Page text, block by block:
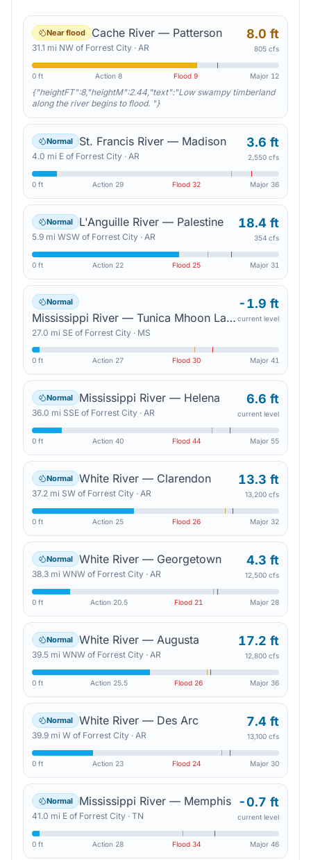
Near flood Cache River — Patterson
31.1 mi NW of Forrest City · AR
8.0 ft
805 cfs
0 ft Action 8 Flood9 Major 12
{"heightFT":8,"heightM":2.44,"text":"Low swampy timberland
along the river begins to flood. "}
Normal St. Francis River — Madison
4.0 mi E of Forrest City · AR
3.6 ft
2,550 cfs
0 ft Action 29 Flood32 Major 36
Normal L'Anguille River — Palestine
5.9 mi WSW of Forrest City · AR
18.4 ft
354 cfs
0 ft Action 22 Flood 25 Major 31
Normal
Mississippi River — Tunica Mhoon Landing
27.0 mi SE of Forrest City · MS
-1.9 ft
current level
0 ft Action 27 Flood30 Major 41
Normal Mississippi River — Helena
36.0 mi SSE of Forrest City · AR
6.6 ft
current level
0 ft Action 40 Flood44 Major 55
Normal White River — Clarendon
37.2 mi SW of Forrest City · AR
13.3 ft
13,200 cfs
0 ft Action 25 Flood 26 Major 32
Normal White River — Georgetown
38.3 mi WNW of Forrest City · AR
4.3 ft
12,500 cfs
0 ft Action 20.5 Flood 21 Major 28
Normal White River — Augusta
39.5 mi WNW of Forrest City · AR
17.2 ft
12,800 cfs
0 ft Action 25.5 Flood 26 Major 36
Normal White River — Des Arc
39.9 mi W of Forrest City · AR
7.4 ft
13,100 cfs
0 ft Action 23 Flood 24 Major 30
Normal Mississippi River — Memphis
41.0 mi E of Forrest City · TN
-0.7 ft
current level
0 ft Action 28 Flood34 Major 46